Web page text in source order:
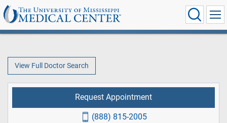
View Full Doctor Search
Request Appointment
(888) 815-2005